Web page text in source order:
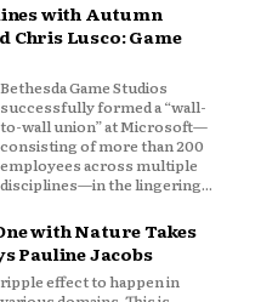
with Autumn
Chris Lusco: Game
disciplines—in the lingering...
with Nature Takes
Pauline Jacobs